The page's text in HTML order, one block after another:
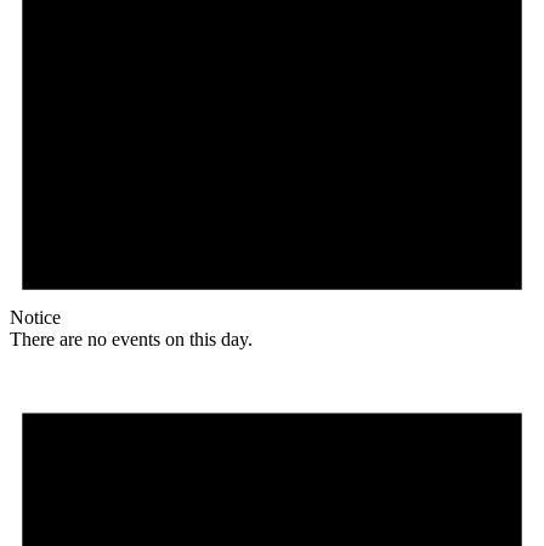
Notice
There are no events on this day.